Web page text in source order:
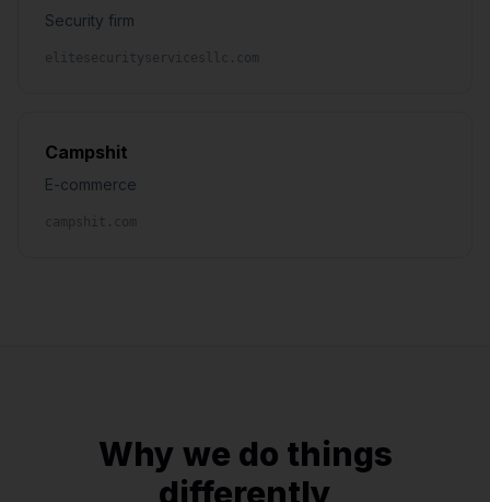
Security firm
elitesecurityservicesllc.com
Campshit
E-commerce
campshit.com
Why we do things
differently